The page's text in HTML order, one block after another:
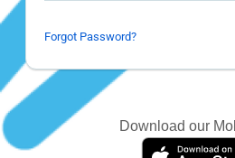
Forgot Password?
Download our